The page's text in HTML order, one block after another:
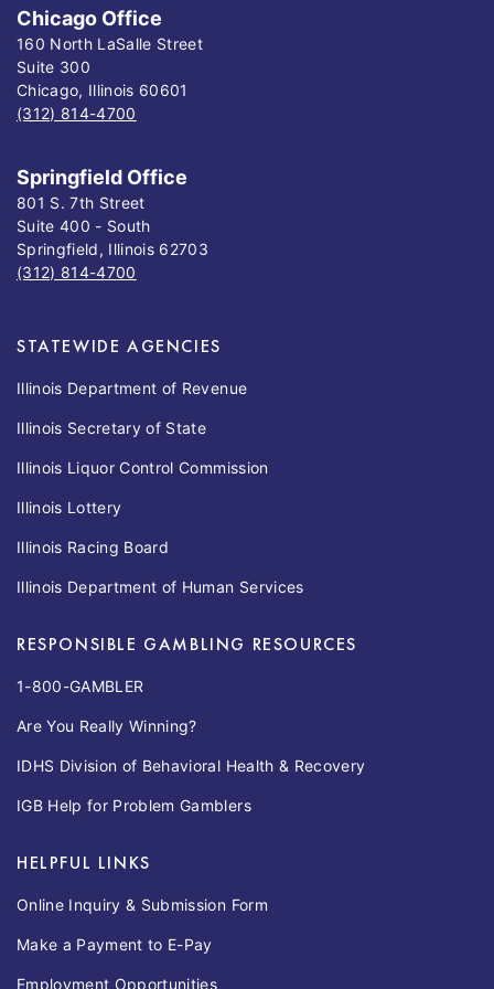
Chicago Office
160 North LaSalle Street
Suite 300
Chicago, Illinois 60601
(312) 814-4700
Springfield Office
801 S. 7th Street
Suite 400 - South
Springfield, Illinois 62703
(312) 814-4700
STATEWIDE AGENCIES
Illinois Department of Revenue
Illinois Secretary of State
Illinois Liquor Control Commission
Illinois Lottery
Illinois Racing Board
Illinois Department of Human Services
RESPONSIBLE GAMBLING RESOURCES
1-800-GAMBLER
Are You Really Winning?
IDHS Division of Behavioral Health & Recovery
IGB Help for Problem Gamblers
HELPFUL LINKS
Online Inquiry & Submission Form
Make a Payment to E-Pay
Employment Opportunities